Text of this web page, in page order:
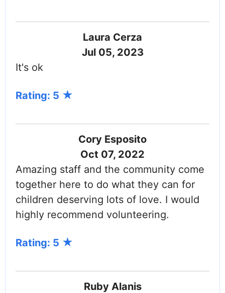
Laura Cerza
Jul 05, 2023
It's ok
Rating: 5
Cory Esposito
Oct 07, 2022
Amazing staff and the community come
together here to do what they can for
children deserving lots of love. I would
highly recommend volunteering.
Rating: 5
Ruby Alanis